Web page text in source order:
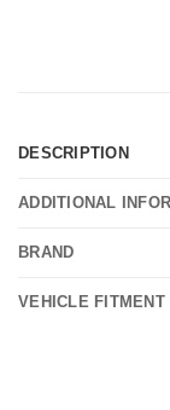
DESCRIPTION
ADDITIONAL
BRAND
VEHICLE FITMENT